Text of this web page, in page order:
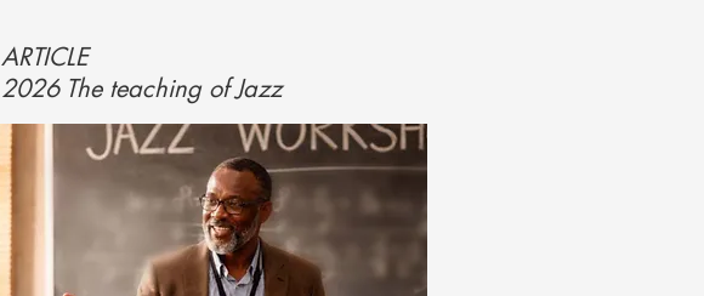
ARTICLE
2026 The teaching of Jazz